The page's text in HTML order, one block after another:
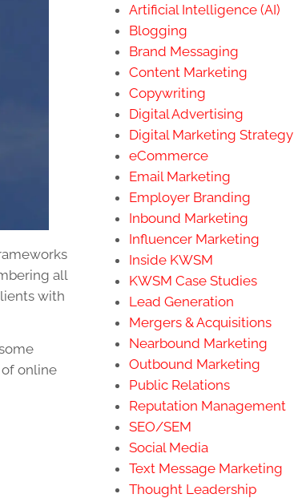
all
with
online
Artificial Intelligence (AI)
Blogging
Brand Messaging
Content Marketing
Copywriting
Digital Advertising
Digital Marketing Strategy
eCommerce
Email Marketing
Employer Branding
Inbound Marketing
Influencer Marketing
Inside KWSM
KWSM Case Studies
Lead Generation
Mergers & Acquisitions
Nearbound Marketing
Outbound Marketing
Public Relations
Reputation Management
SEO/SEM
Social Media
Text Message Marketing
Thought Leadership